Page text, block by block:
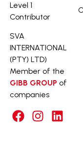
Level 1
Contributor
SVA
INTERNATIONAL
(PTY) LTD)
Member of the
GIBB GROUP of
companies